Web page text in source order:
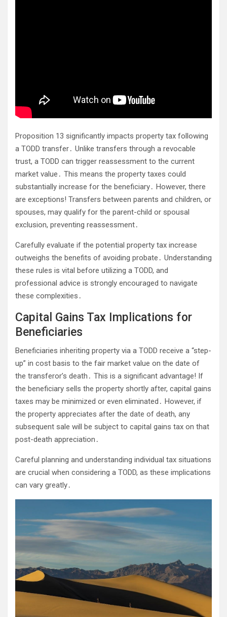
Proposition 13 significantly impacts property tax following
a TODD transfer․ Unlike transfers through a revocable
trust, a TODD can trigger reassessment to the current
market value․ This means the property taxes could
substantially increase for the beneficiary․ However, there
are exceptions! Transfers between parents and children, or
spouses, may qualify for the parent-child or spousal
exclusion, preventing reassessment․
Carefully evaluate if the potential property tax increase
outweighs the benefits of avoiding probate․ Understanding
these rules is vital before utilizing a TODD, and
professional advice is strongly encouraged to navigate
these complexities․
Capital Gains Tax Implications for
Beneficiaries
Beneficiaries inheriting property via a TODD receive a “step-
up” in cost basis to the fair market value on the date of
the transferor’s death․ This is a significant advantage! If
the beneficiary sells the property shortly after, capital gains
taxes may be minimized or even eliminated․ However, if
the property appreciates after the date of death, any
subsequent sale will be subject to capital gains tax on that
post-death appreciation․
Careful planning and understanding individual tax situations
are crucial when considering a TODD, as these implications
can vary greatly․